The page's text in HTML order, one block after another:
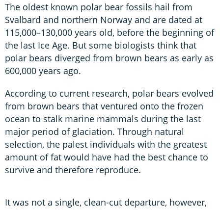
The oldest known polar bear fossils hail from
Svalbard and northern Norway and are dated at
115,000–130,000 years old, before the beginning of
the last Ice Age. But some biologists think that
polar bears diverged from brown bears as early as
600,000 years ago.
According to current research, polar bears evolved
from brown bears that ventured onto the frozen
ocean to stalk marine mammals during the last
major period of glaciation. Through natural
selection, the palest individuals with the greatest
amount of fat would have had the best chance to
survive and therefore reproduce.
It was not a single, clean-cut departure, however,